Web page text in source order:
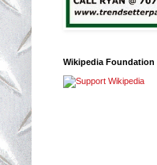
Wikipedia Foundation